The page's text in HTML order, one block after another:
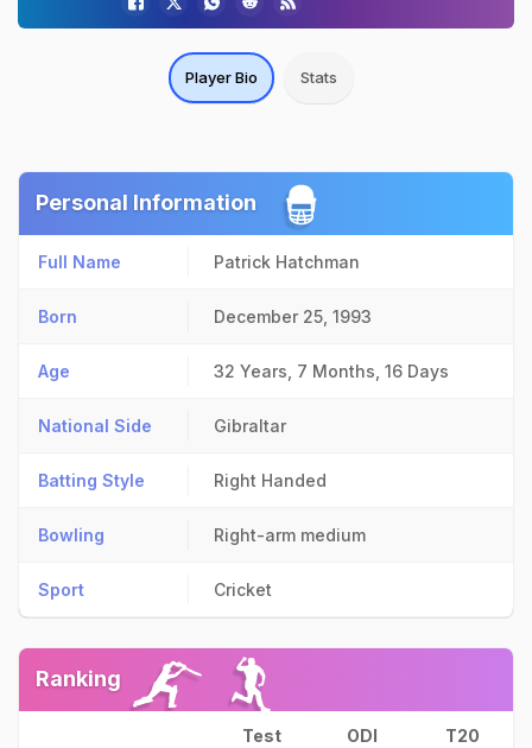
Player Bio Stats
Personal Information
Full Name Patrick Hatchman
Born December 25, 1993
Age 32 Years, 7 Months, 16 Days
National Side Gibraltar
Batting Style Right Handed
Bowling Right-arm medium
Sport Cricket
Ranking
Test ODI T20